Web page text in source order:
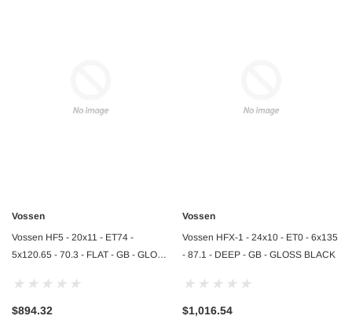
Vossen
Vossen HF5 - 20x11 - ET74 -
5x120.65 - 70.3 - FLAT - GB - GLOSS
$894.32
Vossen
Vossen HFX-1 - 24x10 - ET0 - 6x135
- 87.1 - DEEP - GB - GLOSS BLACK
$1,016.54